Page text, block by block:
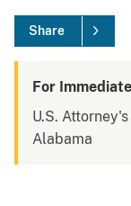
Share
For
U.S.
Alabama